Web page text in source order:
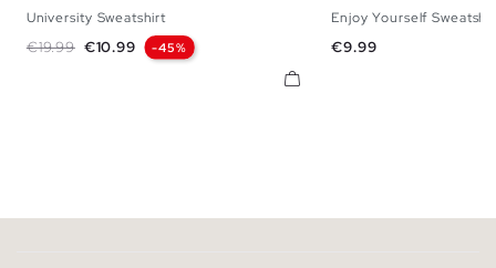
University Sweatshirt
Regular price
€19.99 Price
€10.99 -45%
Enjoy Yourself
Price
€9.99